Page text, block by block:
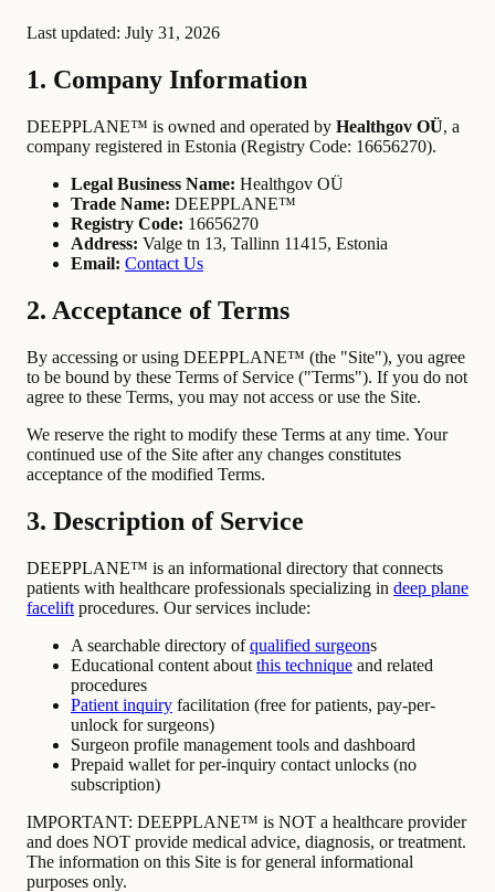
Last updated: July 31, 2026
1. Company Information
DEEPPLANE™ is owned and operated by Healthgov OÜ, a
company registered in Estonia (Registry Code: 16656270).
Legal Business Name: Healthgov OÜ
Trade Name: DEEPPLANE™
Registry Code: 16656270
Address: Valge tn 13, Tallinn 11415, Estonia
Email: Contact Us
2. Acceptance of Terms
By accessing or using DEEPPLANE™ (the "Site"), you agree
to be bound by these Terms of Service ("Terms"). If you do not
agree to these Terms, you may not access or use the Site.
We reserve the right to modify these Terms at any time. Your
continued use of the Site after any changes constitutes
acceptance of the modified Terms.
3. Description of Service
DEEPPLANE™ is an informational directory that connects
patients with healthcare professionals specializing in deep plane
facelift procedures. Our services include:
A searchable directory ofqualified surgeons
Educational content about this technique and related
procedures
Patient inquiry facilitation (free for patients, pay-per-
unlock for surgeons)
Surgeon profile management tools and dashboard
Prepaid wallet for per-inquiry contact unlocks (no
subscription)
IMPORTANT: DEEPPLANE™ is NOT a healthcare provider
and does NOT provide medical advice, diagnosis, or treatment.
The information on this Site is for general informational
purposes only.